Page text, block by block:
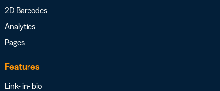
2D Barcodes
Analytics
Pages
Features
Link- in- bio